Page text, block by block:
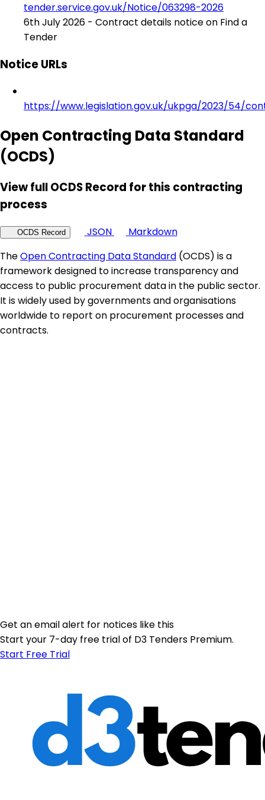
tender.service.gov.uk/Notice/063298-2026
6th July 2026 - Contract details notice on Find a
Tender
Notice URLs
https://www.legislation.gov.uk/ukpga/2023/54/
Open Contracting Data Standard
(OCDS)
View full OCDS Record for this contracting
process
OCDS Record JSON
Markdown
TheOpen Contracting Data Standard (OCDS) is a
framework designed to increase transparency and
access to public procurement data in the public sector.
It is widely used by governments and organisations
worldwide to report on procurement processes and
contracts.
Get an email alert for notices like this
Start your 7-day free trial of D3 Tenders Premium.
Start Free Trial